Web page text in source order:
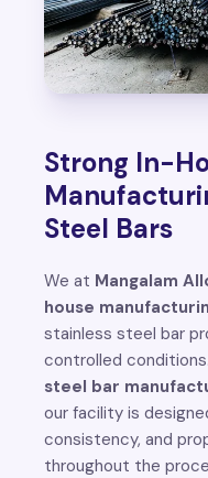
Strong In-
Steel Bars
We at Mangalam
house
stainless steel bar
controlled
steel bar
our facility is
consistency, and
throughout the